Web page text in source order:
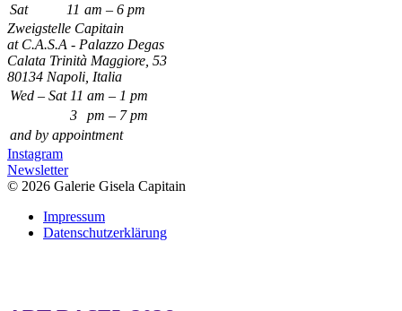
Sat
11 am – 6 pm
Zweigstelle Capitain
at C.A.S.A - Palazzo Degas
Calata Trinità Maggiore, 53
80134 Napoli, Italia
Wed – Sat 11 am – 1 pm
3
pm – 7 pm
and by appointment
Instagram
Newsletter
© 2026 Galerie Gisela Capitain
Impressum
Datenschutzerklärung